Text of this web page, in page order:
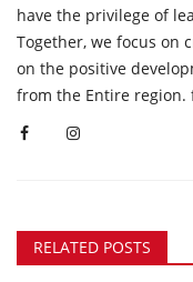
have the privilege of
Together, we focus on
on the positive
from the Entire region.
RELATED POSTS